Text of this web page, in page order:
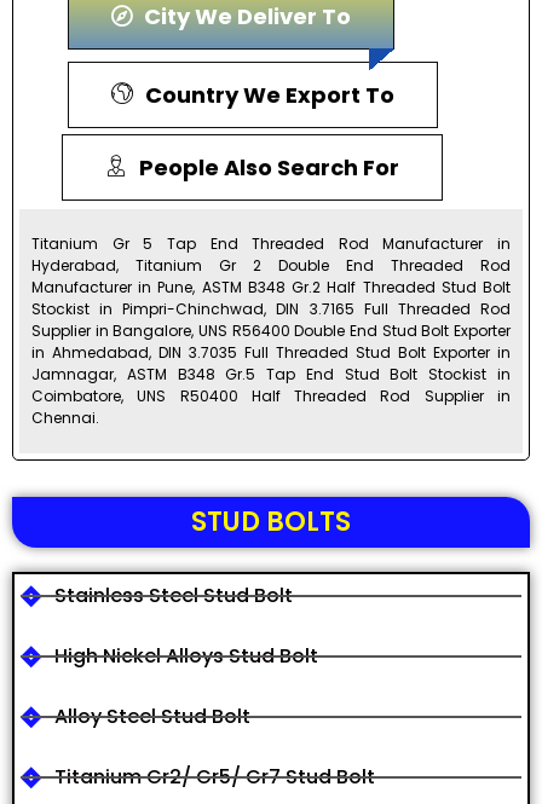
City We Deliver To
Country We Export To
People Also Search For
Titanium Gr 5 Tap End Threaded Rod Manufacturer in
Hyderabad, Titanium Gr 2 Double End Threaded Rod
Manufacturer in Pune, ASTM B348 Gr.2 Half Threaded Stud Bolt
Stockist in Pimpri-Chinchwad, DIN 3.7165 Full Threaded Rod
Supplier in Bangalore, UNS R56400 Double End Stud Bolt Exporter
in Ahmedabad, DIN 3.7035 Full Threaded Stud Bolt Exporter in
Jamnagar, ASTM B348 Gr.5 Tap End Stud Bolt Stockist in
Coimbatore, UNS R50400 Half Threaded Rod Supplier in
Chennai.
STUD BOLTS
Stainless Steel Stud Bolt
High Nickel Alloys Stud Bolt
Alloy Steel Stud Bolt
Titanium Gr2/ Gr5/ Gr7 Stud Bolt